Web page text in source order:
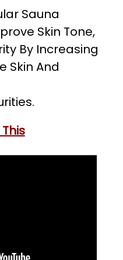
Sauna
Skin Tone,
By Increasing
Skin And